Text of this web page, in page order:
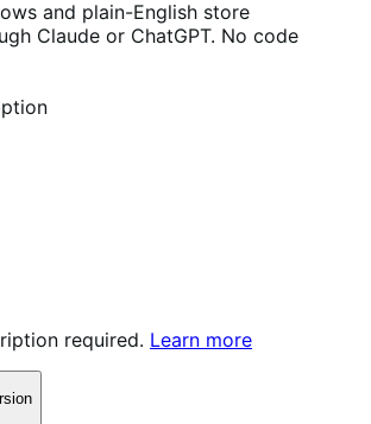
and plain-English store
Claude or ChatGPT. No code
required. Learn more